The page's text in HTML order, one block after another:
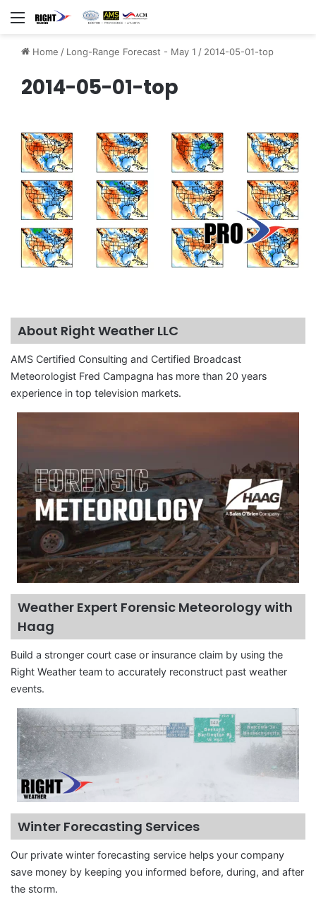
Menu
Home / Long-Range Forecast - May 1 / 2014-05-01-top
2014-05-01-top
About Right Weather LLC
AMS Certified Consulting and Certified Broadcast
Meteorologist Fred Campagna has more than 20 years
experience in top television markets.
Weather Expert Forensic Meteorology with
Haag
Build a stronger court case or insurance claim by using the
Right Weather team to accurately reconstruct past weather
events.
Winter Forecasting Services
Our private winter forecasting service helps your company
save money by keeping you informed before, during, and after
the storm.